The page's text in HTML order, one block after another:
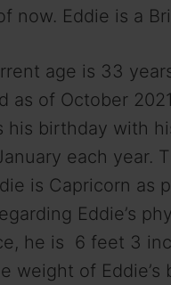
now. Eddie is a
age is 33
as of October
his birthday with
each year.
is Capricorn as
Eddie’s
he is 6 feet 3
weight of Eddie’s